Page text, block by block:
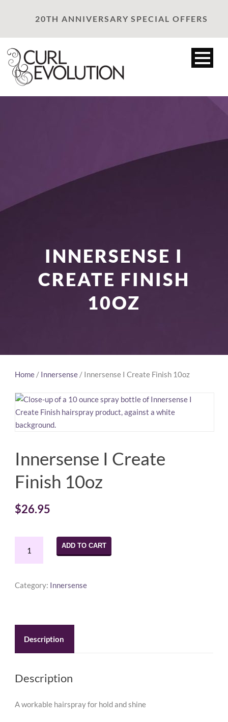
20TH ANNIVERSARY SPECIAL OFFERS
INNERSENSE I
CREATE FINISH
10OZ
Home / Innersense / Innersense I Create Finish 10oz
Innersense I Create
Finish 10oz
$26.95
Finish
ADD TO CART
Category: Innersense
Description
Description
A workable hairspray for hold and shine